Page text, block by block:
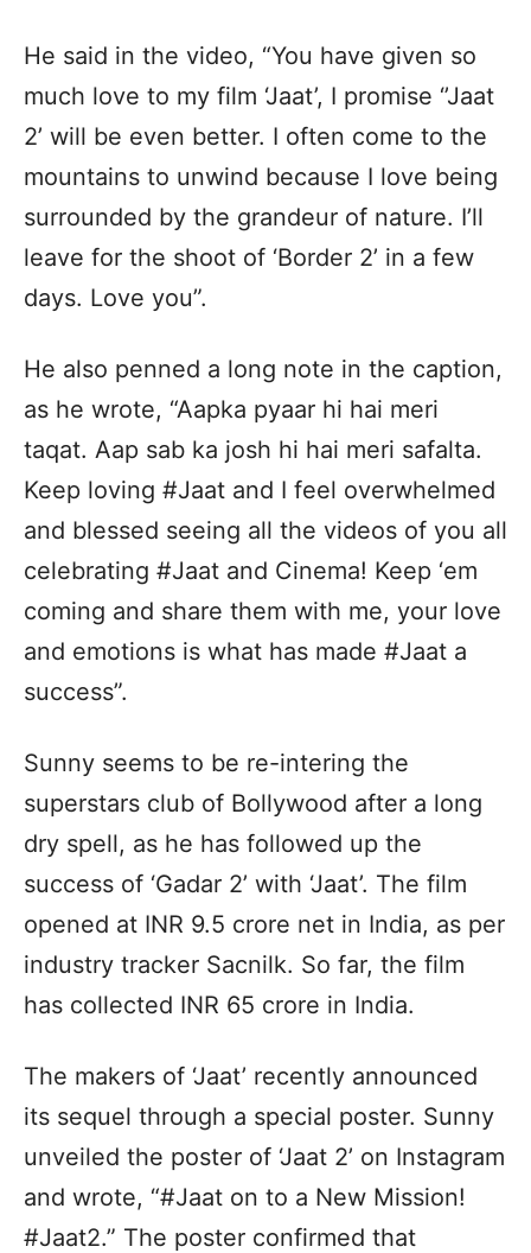
He said in the video, “You have given so
much love to my film ‘Jaat’, I promise ‘’Jaat
2’ will be even better. I often come to the
mountains to unwind because I love being
surrounded by the grandeur of nature. I’ll
leave for the shoot of ‘Border 2’ in a few
days. Love you”.
He also penned a long note in the caption,
as he wrote, “Aapka pyaar hi hai meri
taqat. Aap sab ka josh hi hai meri safalta.
Keep loving #Jaat and I feel overwhelmed
and blessed seeing all the videos of you all
celebrating #Jaat and Cinema! Keep ‘em
coming and share them with me, your love
and emotions is what has made #Jaat a
success”.
Sunny seems to be re-intering the
superstars club of Bollywood after a long
dry spell, as he has followed up the
success of ‘Gadar 2’ with ‘Jaat’. The film
opened at INR 9.5 crore net in India, as per
industry tracker Sacnilk. So far, the film
has collected INR 65 crore in India.
The makers of ‘Jaat’ recently announced
its sequel through a special poster. Sunny
unveiled the poster of ‘Jaat 2’ on Instagram
and wrote, “#Jaat on to a New Mission!
#Jaat2.” The poster confirmed that